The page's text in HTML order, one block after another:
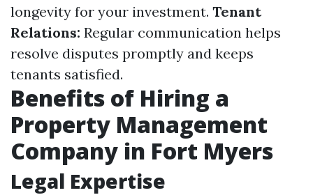
longevity for your investment. Tenant
Relations: Regular communication helps
resolve disputes promptly and keeps
tenants satisfied.
Benefits of Hiring a
Property Management
Company in Fort Myers
Legal Expertise